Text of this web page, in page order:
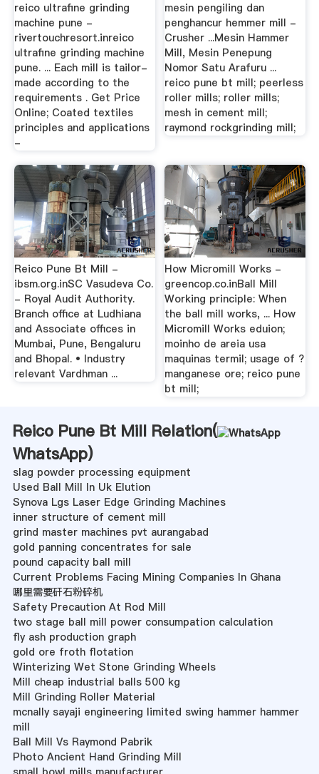
reico ultrafine grinding
machine pune -
rivertouchresort.inreico
ultrafine grinding machine
pune. ... Each mill is tailor-
made according to the
requirements . Get Price
Online; Coated textiles
principles and applications
-
mesin pengiling dan
penghancur hemmer mill -
Crusher ...Mesin Hammer
Mill, Mesin Penepung
Nomor Satu Arafuru ...
reico pune bt mill; peerless
roller mills; roller mills;
mesh in cement mill;
raymond rockgrinding mill;
Reico Pune Bt Mill -
ibsm.org.inSC Vasudeva Co.
- Royal Audit Authority.
Branch office at Ludhiana
and Associate offices in
Mumbai, Pune, Bengaluru
and Bhopal. • Industry
relevant Vardhman ...
How Micromill Works -
greencop.co.inBall Mill
Working principle: When
the ball mill works, ... How
Micromill Works eduion;
moinho de areia usa
maquinas termil; usage of ?
manganese ore; reico pune
bt mill;
Reico Pune Bt Mill Relation(
WhatsApp)
slag powder processing equipment
Used Ball Mill In Uk Elution
Synova Lgs Laser Edge Grinding Machines
inner structure of cement mill
grind master machines pvt aurangabad
gold panning concentrates for sale
pound capacity ball mill
Current Problems Facing Mining Companies In Ghana
哪里需要矸石粉碎机
Safety Precaution At Rod Mill
two stage ball mill power consumpation calculation
fly ash production graph
gold ore froth flotation
Winterizing Wet Stone Grinding Wheels
Mill cheap industrial balls 500 kg
Mill Grinding Roller Material
mcnally sayaji engineering limited swing hammer hammer
mill
Ball Mill Vs Raymond Pabrik
Photo Ancient Hand Grinding Mill